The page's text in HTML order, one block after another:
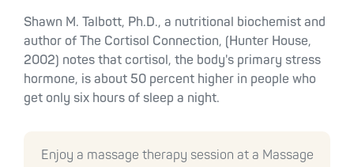
Shawn M. Talbott, Ph.D., a nutritional biochemist and
author of The Cortisol Connection, (Hunter House,
2002) notes that cortisol, the body's primary stress
hormone, is about 50 percent higher in people who
get only six hours of sleep a night.
Enjoy a massage therapy session at a Massage